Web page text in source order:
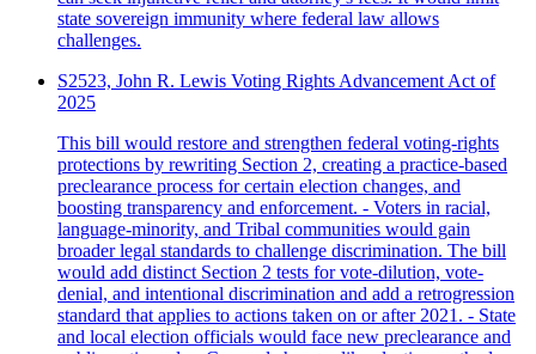
state sovereign immunity where federal law allows
challenges.
S2523, John R. Lewis Voting Rights Advancement Act of
2025
This bill would restore and strengthen federal voting-rights
protections by rewriting Section 2, creating a practice-based
preclearance process for certain election changes, and
boosting transparency and enforcement. - Voters in racial,
language-minority, and Tribal communities would gain
broader legal standards to challenge discrimination. The bill
would add distinct Section 2 tests for vote-dilution, vote-
denial, and intentional discrimination and add a retrogression
standard that applies to actions taken on or after 2021. - State
and local election officials would face new preclearance and